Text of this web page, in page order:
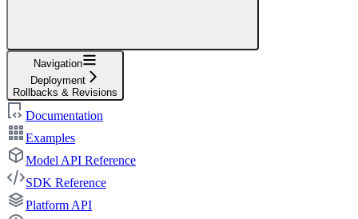
Navigation
Deployment
Rollbacks & Revisions
Documentation
Examples
Model API Reference
SDK Reference
Platform API